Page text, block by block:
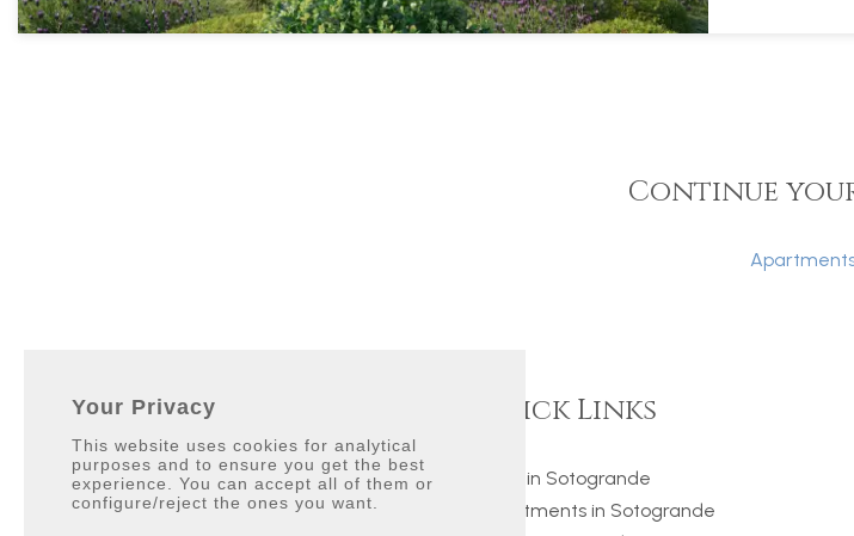
Continue
Contact Info
Galerías Paniagua local 3.
11310 Sotogrande, San Roque
Quick Links
Villas in Sotogrande
Apartments in Sotogrande
Your Privacy
This website uses cookies for analytical
purposes and to ensure you get the best
experience. You can accept all of them or
configure/reject the ones you want.